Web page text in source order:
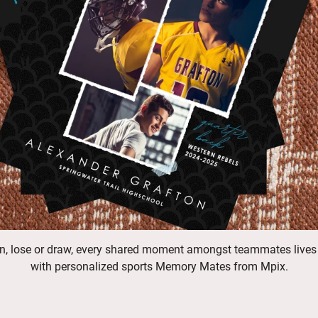
lose or draw, every shared moment amongst teammates
with personalized sports Memory Mates from Mpix.